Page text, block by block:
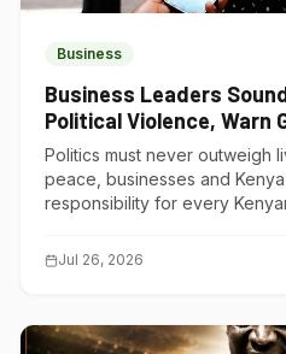
Business
Business Leaders
Political Violence, Warn
Choking Kenya’s
Politics must never outweigh
peace, businesses and
responsibility for every
Jul 26, 2026